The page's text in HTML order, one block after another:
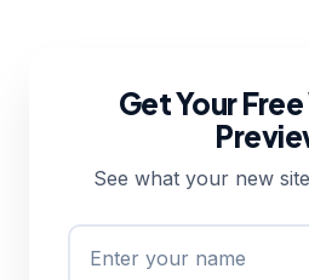
Get Your
See what your new